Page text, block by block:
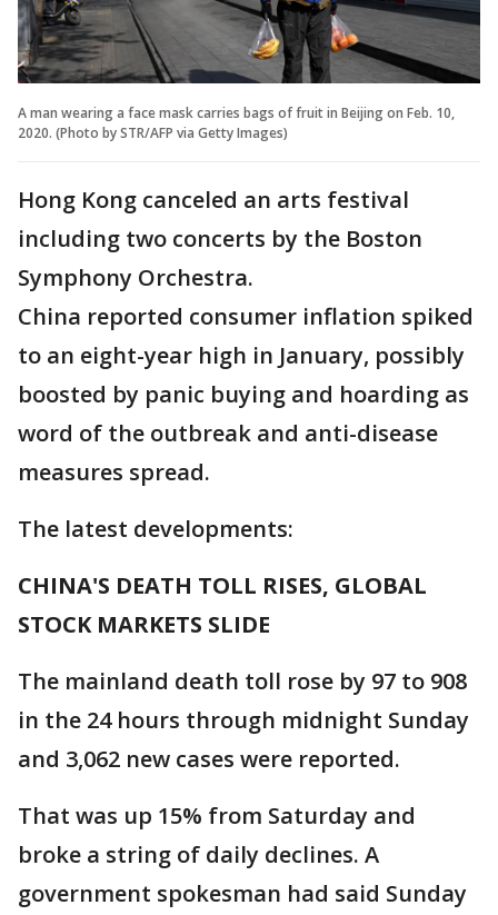
A man wearing a face mask carries bags of fruit in Beijing on Feb. 10,
2020. (Photo by STR/AFP via Getty Images)
Hong Kong canceled an arts festival
including two concerts by the Boston
Symphony Orchestra.
China reported consumer inflation spiked
to an eight-year high in January, possibly
boosted by panic buying and hoarding as
word of the outbreak and anti-disease
measures spread.
The latest developments:
CHINA'S DEATH TOLL RISES, GLOBAL
STOCK MARKETS SLIDE
The mainland death toll rose by 97 to 908
in the 24 hours through midnight Sunday
and 3,062 new cases were reported.
That was up 15% from Saturday and
broke a string of daily declines. A
government spokesman had said Sunday